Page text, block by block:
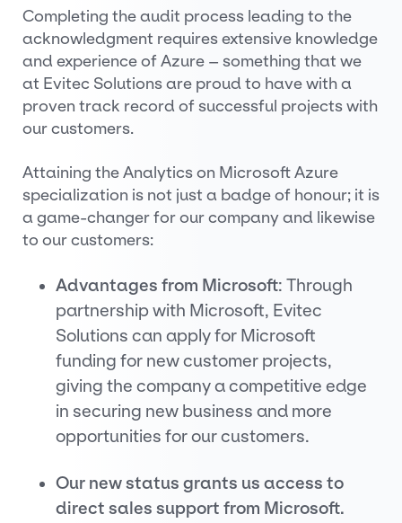
Completing the audit process leading to the
acknowledgment requires extensive knowledge
and experience of Azure – something that we
at Evitec Solutions are proud to have with a
proven track record of successful projects with
our customers.
Attaining the Analytics on Microsoft Azure
specialization is not just a badge of honour; it is
a game-changer for our company and likewise
to our customers:
Advantages from Microsoft: Through
partnership with Microsoft, Evitec
Solutions can apply for Microsoft
funding for new customer projects,
giving the company a competitive edge
in securing new business and more
opportunities for our customers.
Our new status grants us access to
direct sales support from Microsoft.